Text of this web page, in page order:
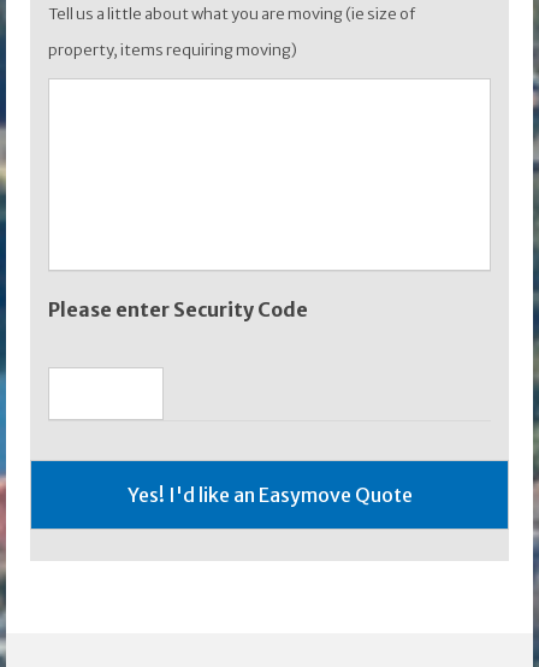
Tell us a little about what you are moving (ie size of
property, items requiring moving)
Please enter Security Code